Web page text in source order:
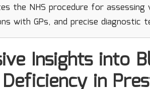
the NHS procedure for assessing
with GPs, and precise diagnostic
Insights into
in